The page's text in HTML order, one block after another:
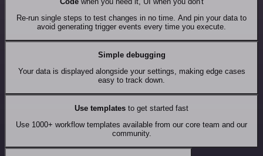
Re-run single steps to test changes in no time. And pin your data to
avoid generating trigger events every time you execute.
Simple debugging
Your data is displayed alongside your settings, making edge cases
easy to track down.
Use templates to get started fast
Use 1000+ workflow templates available from our core team and our
community.